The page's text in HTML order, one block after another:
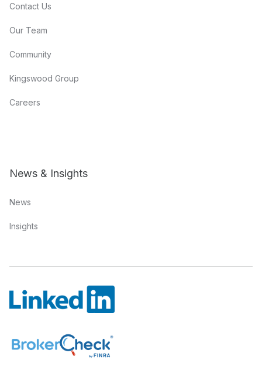
Contact Us
Our Team
Community
Kingswood Group
Careers
News & Insights
News
Insights